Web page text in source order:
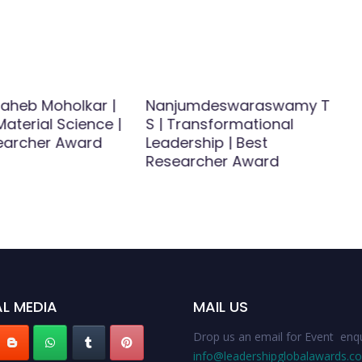
Moholkar |
Science |
Award
Nanjumdeswaraswamy T
S | Transformational
Leadership | Best
Researcher Award
MEDIA MAIL US
Drop us an email for Event